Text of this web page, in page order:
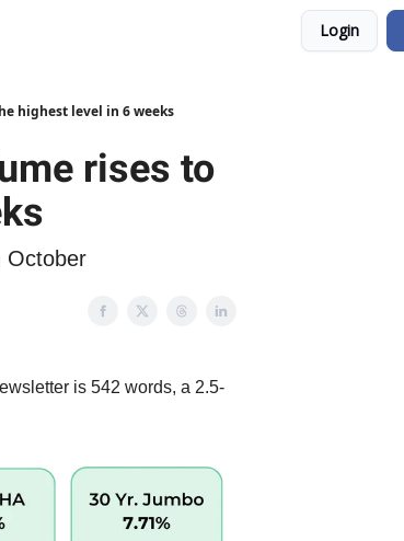
Login
highest level in 6 weeks
rises to
October
is 542 words, a 2.5-